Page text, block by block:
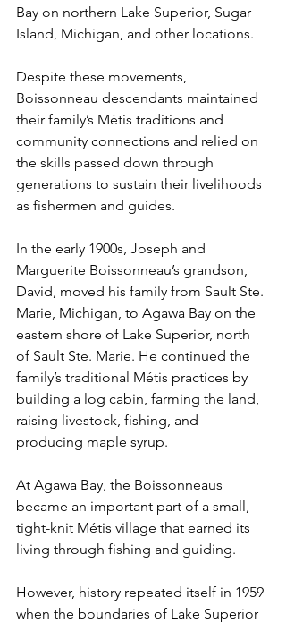
Bay on northern Lake Superior, Sugar
Island, Michigan, and other locations.
Despite these movements,
Boissonneau descendants maintained
their family’s Métis traditions and
community connections and relied on
the skills passed down through
generations to sustain their livelihoods
as fishermen and guides.
In the early 1900s, Joseph and
Marguerite Boissonneau’s grandson,
David, moved his family from Sault Ste.
Marie, Michigan, to Agawa Bay on the
eastern shore of Lake Superior, north
of Sault Ste. Marie. He continued the
family’s traditional Métis practices by
building a log cabin, farming the land,
raising livestock, fishing, and
producing maple syrup.
At Agawa Bay, the Boissonneaus
became an important part of a small,
tight-knit Métis village that earned its
living through fishing and guiding.
However, history repeated itself in 1959
when the boundaries of Lake Superior